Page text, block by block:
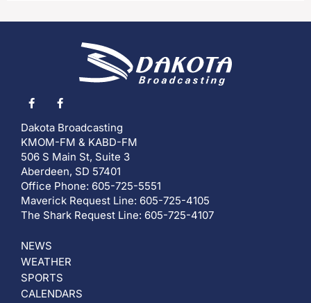
Dakota Broadcasting
KMOM-FM & KABD-FM
506 S Main St, Suite 3
Aberdeen, SD 57401
Office Phone: 605-725-5551
Maverick Request Line: 605-725-4105
The Shark Request Line: 605-725-4107
NEWS
WEATHER
SPORTS
CALENDARS